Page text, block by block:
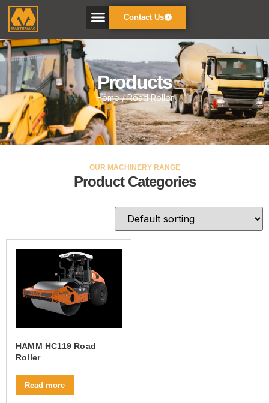
Contact Us
Products
Home/ Road Roller
OUR MACHINERY RANGE
Product Categories
HAMM HC119 Road
Roller
Read more